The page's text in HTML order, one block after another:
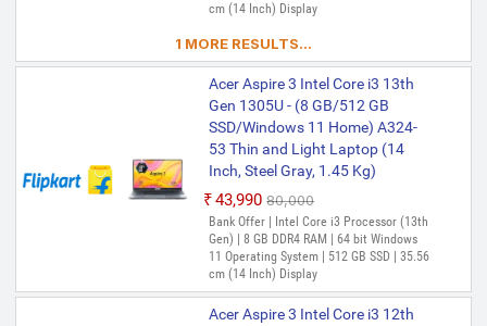
cm (14 Inch) Display
1 MORE RESULTS...
Acer Aspire 3 Intel Core i3 13th
Gen 1305U - (8 GB/512 GB
SSD/Windows 11 Home) A324-
53 Thin and Light Laptop (14
Inch, Steel Gray, 1.45 Kg)
₹43,990 ₹80,000
Bank Offer | Intel Core i3 Processor (13th
Gen) | 8 GB DDR4 RAM | 64 bit Windows
11 Operating System | 512 GB SSD | 35.56
cm (14 Inch) Display
Acer Aspire 3 Intel Core i3 12th